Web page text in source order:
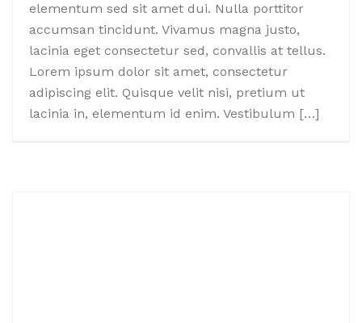
elementum sed sit amet dui. Nulla porttitor
accumsan tincidunt. Vivamus magna justo,
lacinia eget consectetur sed, convallis at tellus.
Lorem ipsum dolor sit amet, consectetur
adipiscing elit. Quisque velit nisi, pretium ut
lacinia in, elementum id enim. Vestibulum […]